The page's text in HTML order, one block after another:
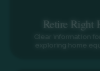
Retire Right
Clear information for homeowners 55 and older
exploring home